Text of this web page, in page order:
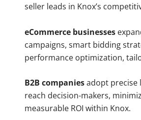
seller leads in Knox’s
eCommerce businesses
campaigns, smart bidding
performance optimization,
B2B companiesadopt precise
reach decision-makers,
measurable ROI within Knox.